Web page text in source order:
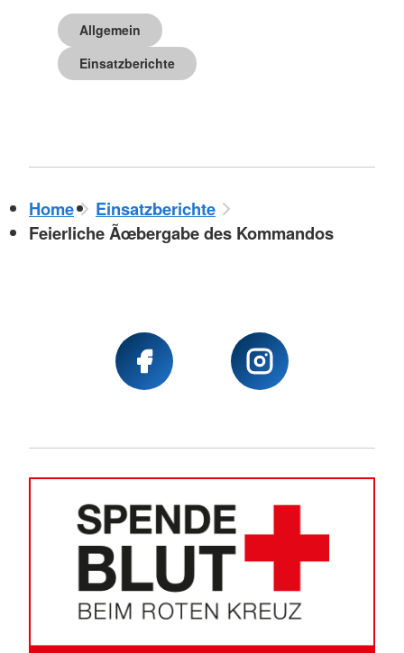
Allgemein
Einsatzberichte
Home
Einsatzberichte
Feierliche Ãœbergabe des Kommandos